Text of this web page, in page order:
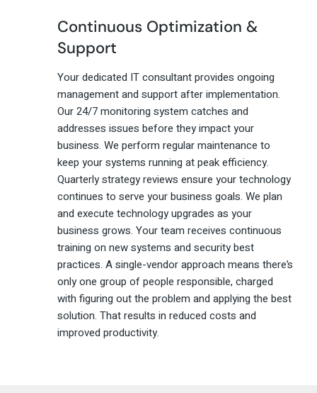
Continuous Optimization &
Support
Your dedicated IT consultant provides ongoing
management and support after implementation.
Our 24/7 monitoring system catches and
addresses issues before they impact your
business. We perform regular maintenance to
keep your systems running at peak efficiency.
Quarterly strategy reviews ensure your technology
continues to serve your business goals. We plan
and execute technology upgrades as your
business grows. Your team receives continuous
training on new systems and security best
practices. A single-vendor approach means there’s
only one group of people responsible, charged
with figuring out the problem and applying the best
solution. That results in reduced costs and
improved productivity.